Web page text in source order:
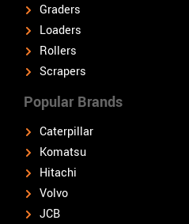
Graders
Loaders
Rollers
Scrapers
Popular Brands
Caterpillar
Komatsu
Hitachi
Volvo
JCB